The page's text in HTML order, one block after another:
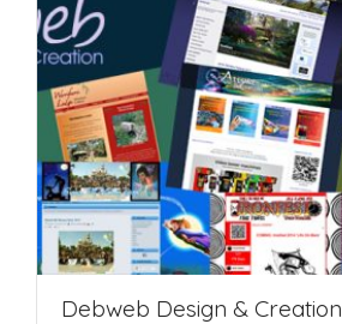
Debweb Design & Creation